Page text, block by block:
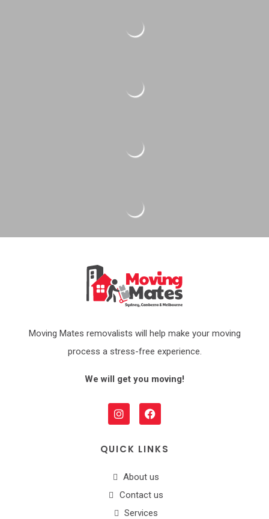
Moving Mates removalists will help make your moving
process a stress-free experience.
We will get you moving!
QUICK LINKS
About us
Contact us
Services